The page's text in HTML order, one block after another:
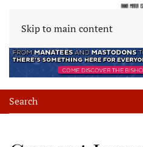
Skip to main content